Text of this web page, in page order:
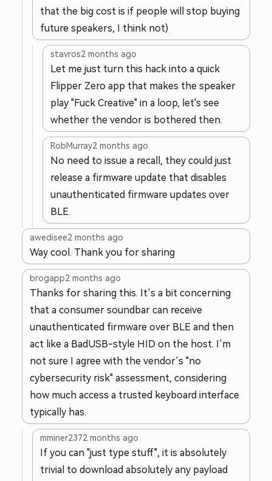
that the big cost is if people will stop buying
future speakers, I think not)
stavros2 months ago
Let me just turn this hack into a quick
Flipper Zero app that makes the speaker
play "Fuck Creative" in a loop, let's see
whether the vendor is bothered then.
RobMurray2 months ago
No need to issue a recall, they could just
release a firmware update that disables
unauthenticated firmware updates over
BLE.
awedisee2 months ago
Way cool. Thank you for sharing
brogapp2 months ago
Thanks for sharing this. It’s a bit concerning
that a consumer soundbar can receive
unauthenticated firmware over BLE and then
act like a BadUSB-style HID on the host. I’m
not sure I agree with the vendor’s "no
cybersecurity risk" assessment, considering
how much access a trusted keyboard interface
typically has.
mminer2372 months ago
If you can "just type stuff", it is absolutely
trivial to download absolutely any payload